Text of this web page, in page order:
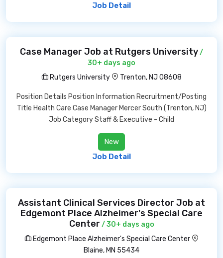
Job Detail
Case Manager Job at Rutgers University/
30+ days ago
Rutgers University
Trenton, NJ 08608
Position Details Position Information Recruitment/Posting
Title Health Care Case Manager Mercer South (Trenton, NJ)
Job Category Staff & Executive - Child
New
Job Detail
Assistant Clinical Services Director Job at
Edgemont Place Alzheimer's Special Care
Center / 30+ days ago
Edgemont Place Alzheimer's Special Care Center
Blaine, MN 55434